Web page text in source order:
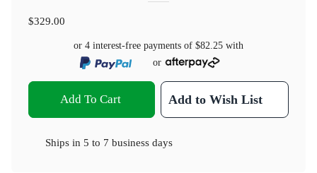
$329.00
or 4 interest-free payments of $82.25 with
or
Add To Cart Add to Wish List
Ships in 5 to 7 business days